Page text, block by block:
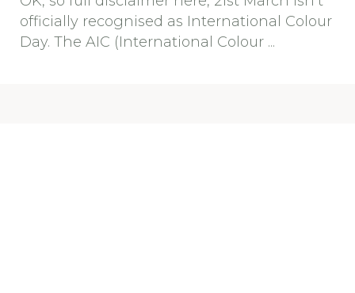
officially recognised as International Colour
Day. The AIC (International Colour ...